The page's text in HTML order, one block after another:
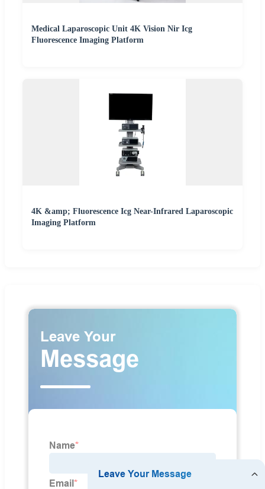
Medical Laparoscopic Unit 4K Vision Nir Icg
Fluorescence Imaging Platform
4K &amp; Fluorescence Icg Near-Infrared Laparoscopic
Imaging Platform